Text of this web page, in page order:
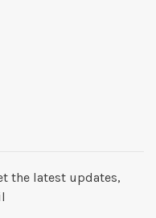
the latest updates,